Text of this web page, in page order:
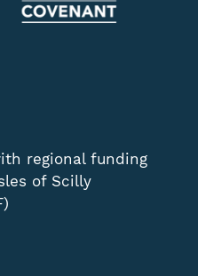
regional funding
of Scilly